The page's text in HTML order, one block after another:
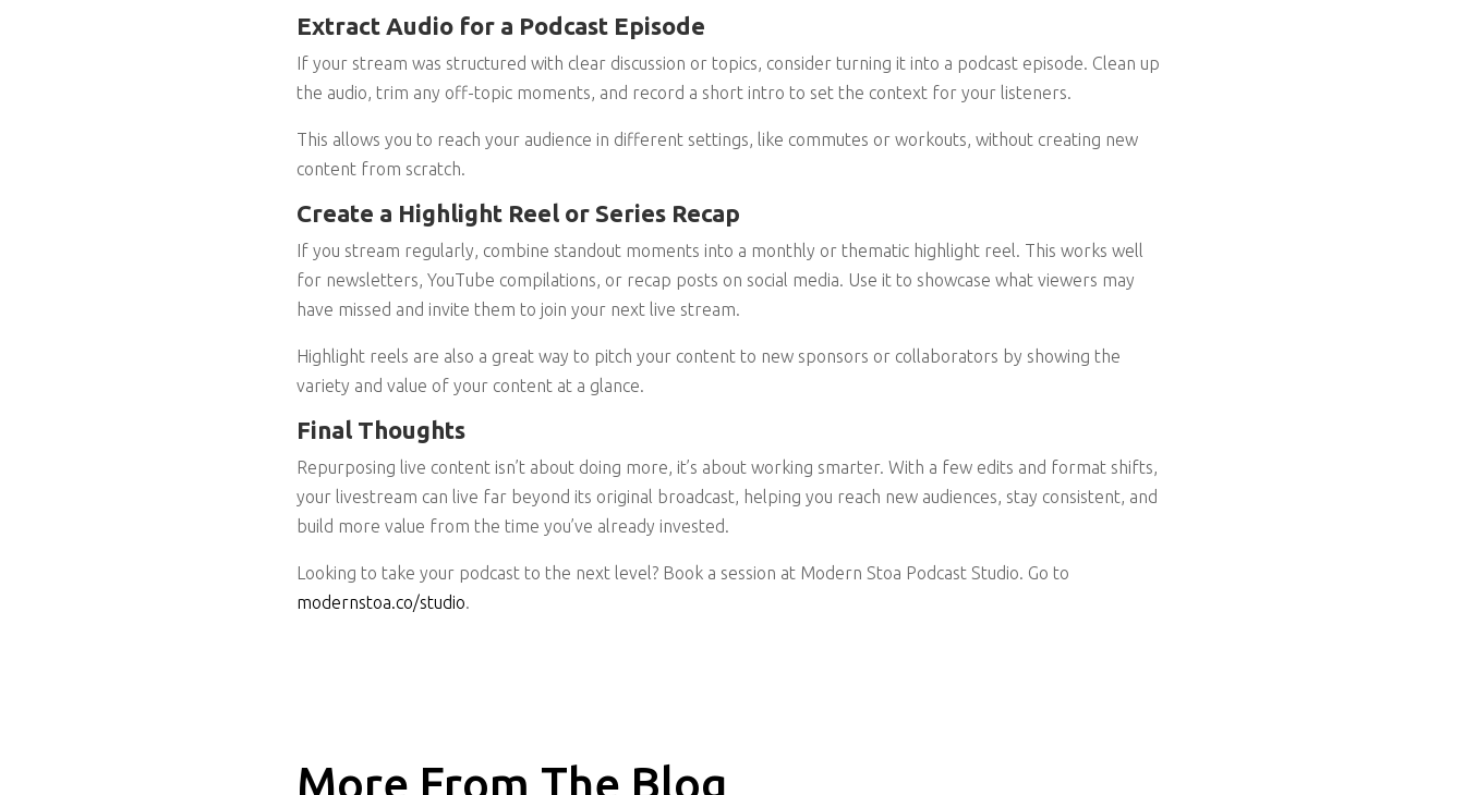
Extract Audio for a Podcast Episode
If your stream was structured with clear discussion or topics, consider turning it into a podcast episode. Clean up
the audio, trim any off-topic moments, and record a short intro to set the context for your listeners.
This allows you to reach your audience in different settings, like commutes or workouts, without creating new
content from scratch.
Create a Highlight Reel or Series Recap
If you stream regularly, combine standout moments into a monthly or thematic highlight reel. This works well
for newsletters, YouTube compilations, or recap posts on social media. Use it to showcase what viewers may
have missed and invite them to join your next live stream.
Highlight reels are also a great way to pitch your content to new sponsors or collaborators by showing the
variety and value of your content at a glance.
Final Thoughts
Repurposing live content isn’t about doing more, it’s about working smarter. With a few edits and format shifts,
your livestream can live far beyond its original broadcast, helping you reach new audiences, stay consistent, and
build more value from the time you’ve already invested.
Looking to take your podcast to the next level? Book a session at Modern Stoa Podcast Studio. Go to
modernstoa.co/studio.
More From The Blog